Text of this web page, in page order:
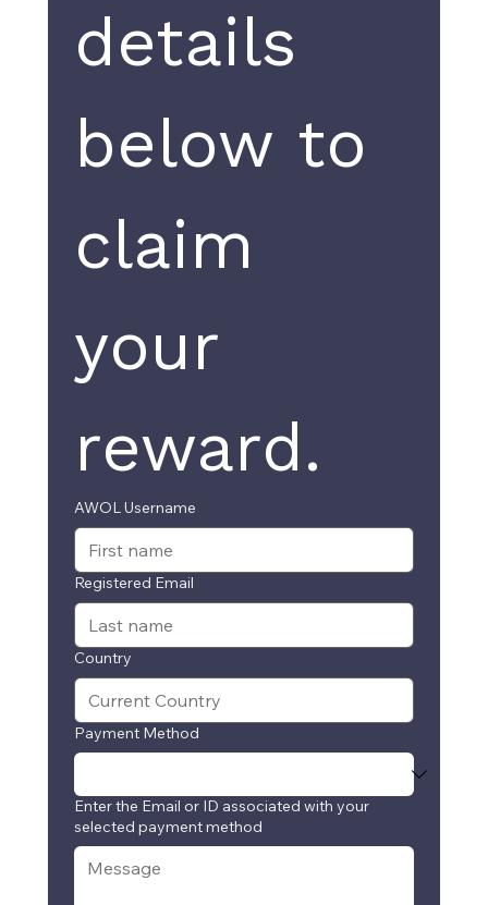
details
below to
claim
your
reward.
AWOL Username
Registered Email
Country
Payment Method
Enter the Email or ID associated with your
selected payment method